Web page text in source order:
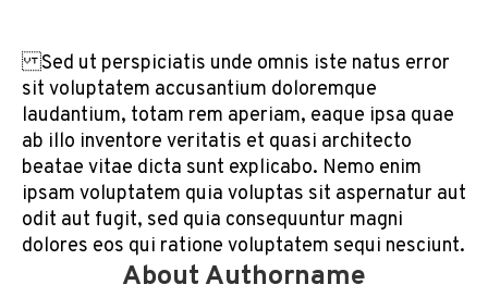
Sed ut perspiciatis unde omnis iste natus error
sit voluptatem accusantium doloremque
laudantium, totam rem aperiam, eaque ipsa quae
ab illo inventore veritatis et quasi architecto
beatae vitae dicta sunt explicabo. Nemo enim
ipsam voluptatem quia voluptas sit aspernatur aut
odit aut fugit, sed quia consequuntur magni
dolores eos qui ratione voluptatem sequi nesciunt.
About Authorname